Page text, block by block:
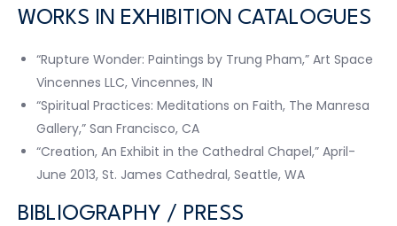
WORKS IN EXHIBITION CATALOGUES
“Rupture Wonder: Paintings by Trung Pham,” Art Space
Vincennes LLC, Vincennes, IN
“Spiritual Practices: Meditations on Faith, The Manresa
Gallery,” San Francisco, CA
“Creation, An Exhibit in the Cathedral Chapel,” April-
June 2013, St. James Cathedral, Seattle, WA
BIBLIOGRAPHY / PRESS